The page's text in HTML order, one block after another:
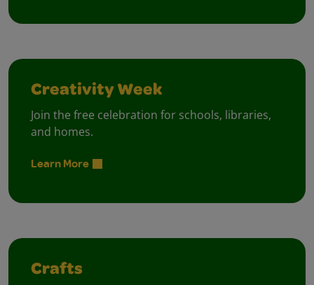
Creativity Week
Join the free celebration for schools, libraries,
and homes.
Learn More
Crafts